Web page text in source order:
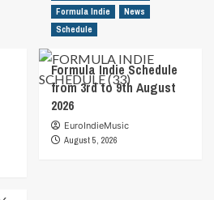
Formula Indie
News
Schedule
Formula Indie Schedule
from 3rd to 9th August
2026
EuroIndieMusic
August 5, 2026